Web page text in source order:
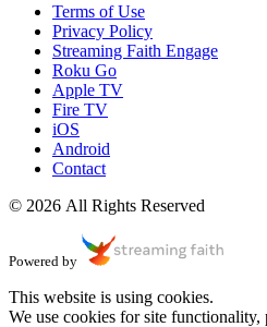
Terms of Use
Privacy Policy
Streaming Faith Engage
Roku Go
Apple TV
Fire TV
iOS
Android
Contact
© 2026 All Rights Reserved
Powered by
This website is using cookies.
We use cookies for site functionality,